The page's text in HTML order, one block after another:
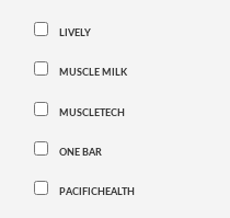
LIVELY
MUSCLE MILK
MUSCLETECH
ONE BAR
PACIFICHEALTH